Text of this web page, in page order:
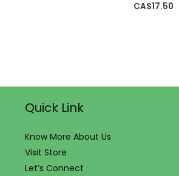
CA$17.50
Quick Link
Know More About Us
Visit Store
Let’s Connect